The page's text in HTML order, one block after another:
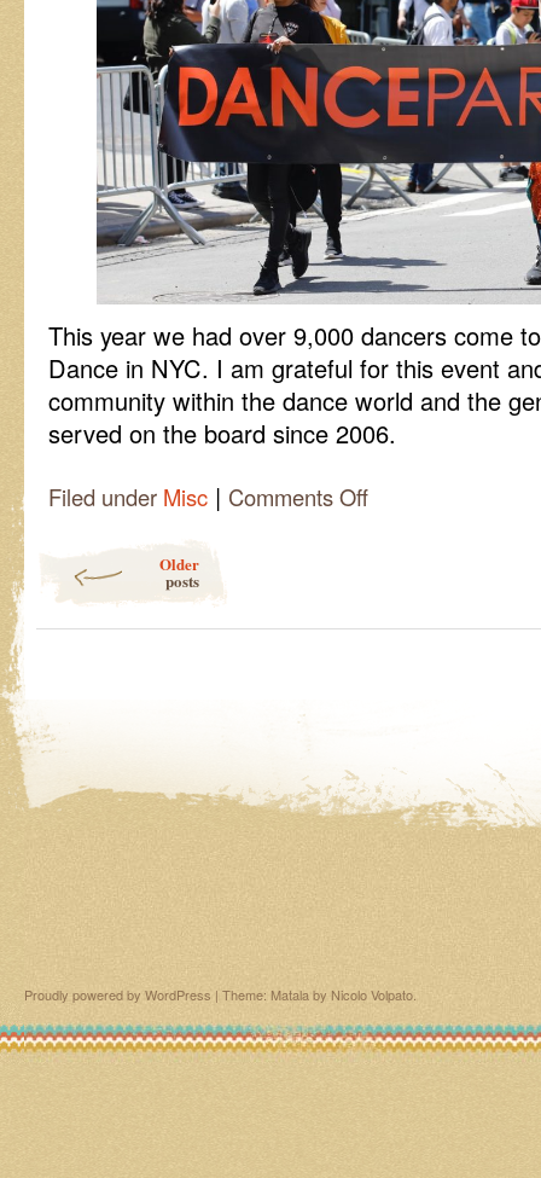
This year we had over 9,000 dancers come
Dance in NYC. I am grateful for this event
community within the dance world and the
served on the board since 2006.
Filed under Misc | Comments Offon
Older
posts
Proudly powered by WordPress | Theme: Matala by Nicolo Volpato.